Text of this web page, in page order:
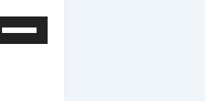
Up/Down